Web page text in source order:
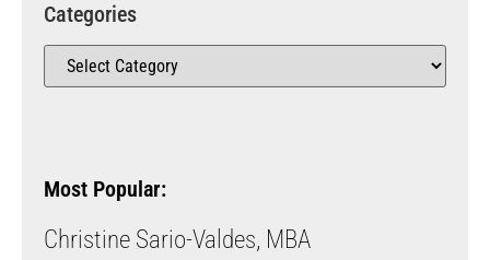
Categories
Most Popular:
Christine Sario-Valdes, MBA